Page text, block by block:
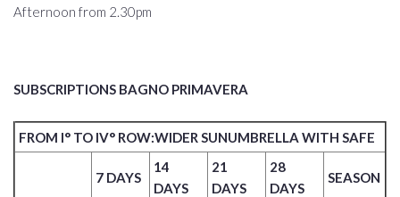
Afternoon from 2.30pm
SUBSCRIPTIONS BAGNO PRIMAVERA
FROM I° TO IV° ROW:WIDER SUNUMBRELLA WITH SAFE
7 DAYS
14
DAYS
21
DAYS
28
DAYS
SEASON